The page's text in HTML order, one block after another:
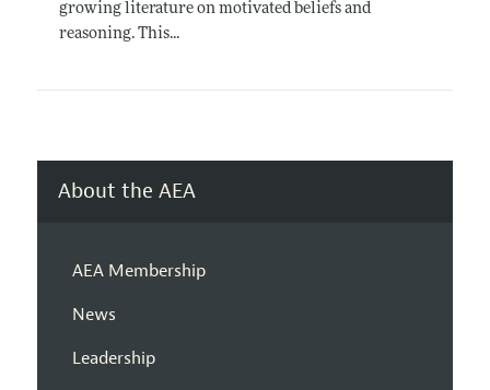
growing literature on motivated beliefs and
reasoning. This...
About the AEA
AEA Membership
News
Leadership